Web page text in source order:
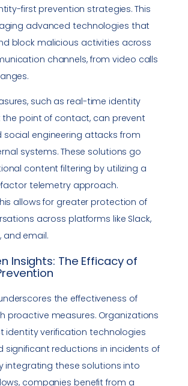
first prevention strategies. This
advanced technologies that
block malicious activities across
channels, from video calls
such as real-time identity
point of contact, can prevent
social engineering attacks from
systems. These solutions go
content filtering by utilizing a
telemetry approach.
allows for greater protection of
across platforms like Slack,
and email.
Insights: The Efficacy of
the effectiveness of
proactive measures. Organizations
identity verification technologies
significant reductions in incidents of
integrating these solutions into
companies benefit from a